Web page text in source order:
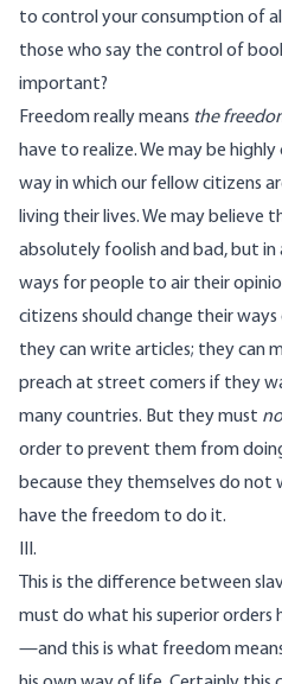
to control your consumption of
those who say the control of
important?
Freedom really means the
have to realize. We may be
way in which our fellow citizens
living their lives. We may believe
absolutely foolish and bad, but in
ways for people to air their
citizens should change their
they can write articles; they can
preach at street comers if they
many countries. But they must
order to prevent them from
because they themselves do
have the freedom to do it.
III.
This is the difference between
must do what his superior
—and this is what freedom